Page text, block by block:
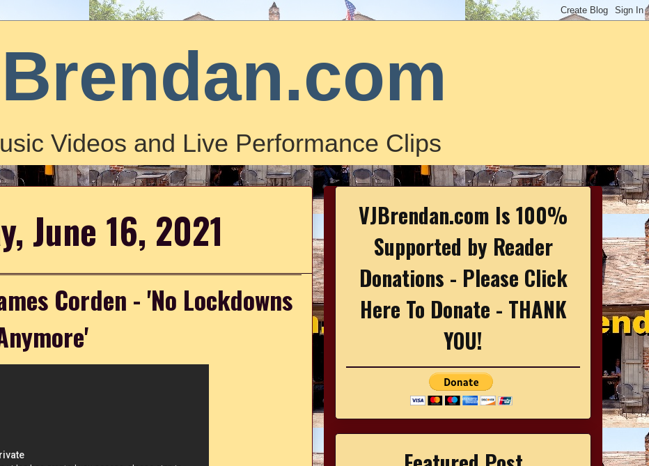
Videos and Live Performance Clips
June 16, 2021
Corden - 'No Lockdowns
VJBrendan.com Is 100%
Supported by Reader
Donations - Please Click
Here To Donate - THANK
YOU!